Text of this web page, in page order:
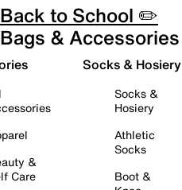
Back to School ✏️
Bags & Accessories
&
Care
Socks & Hosiery
Socks &
Hosiery
Athletic
Socks
Boot &